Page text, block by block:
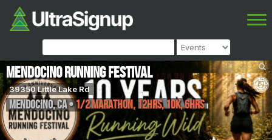
Mendocino Running Festival
39350 Little Lake Rd
Mendocino,CA•1/2 Marathon, 12hrs, 10K, 6hrs